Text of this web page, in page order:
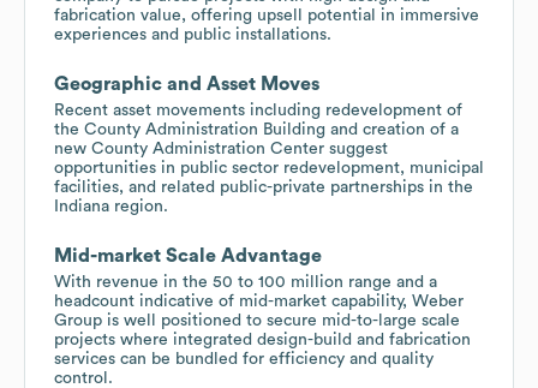
fabrication value, offering upsell potential in immersive
experiences and public installations.
Geographic and Asset Moves
Recent asset movements including redevelopment of
the County Administration Building and creation of a
new County Administration Center suggest
opportunities in public sector redevelopment, municipal
facilities, and related public-private partnerships in the
Indiana region.
Mid-market Scale Advantage
With revenue in the 50 to 100 million range and a
headcount indicative of mid-market capability, Weber
Group is well positioned to secure mid-to-large scale
projects where integrated design-build and fabrication
services can be bundled for efficiency and quality
control.